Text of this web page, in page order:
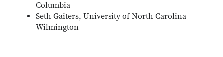
Columbia
Seth Gaiters, University of North Carolina
Wilmington